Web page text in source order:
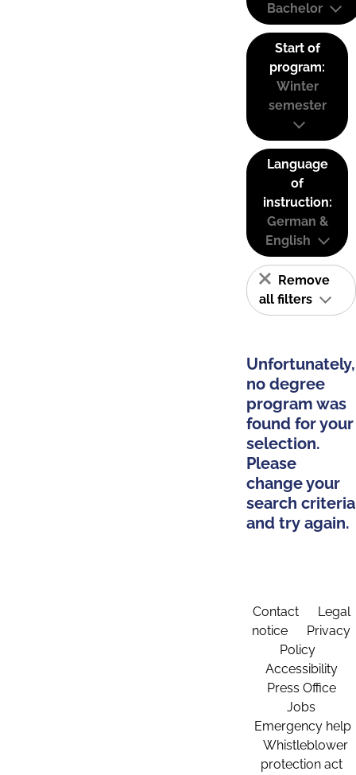
Bachelor
Start of
program:
Winter
semester
Language
of
instruction:
German &
English
Remove
all filters
Unfortunately,
no degree
program was
found for your
selection.
Please
change your
search criteria
and try again.
Contact
Legal
notice
Privacy
Policy
Accessibility
Press Office
Jobs
Emergency help
Whistleblower
protection act